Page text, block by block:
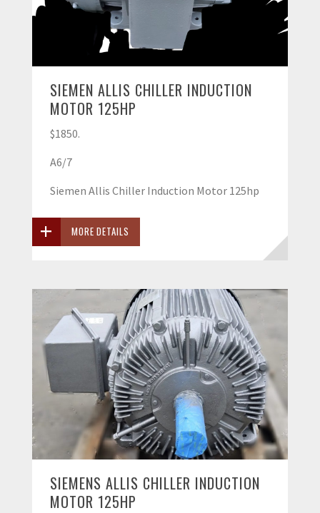
SIEMEN ALLIS CHILLER INDUCTION
MOTOR 125HP
$1850.
A6/7
Siemen Allis Chiller Induction Motor 125hp
MORE DETAILS
SIEMENS ALLIS CHILLER INDUCTION
MOTOR 125HP